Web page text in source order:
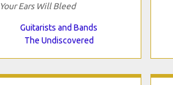
Your Ears Will Bleed
Guitarists and Bands
The Undiscovered